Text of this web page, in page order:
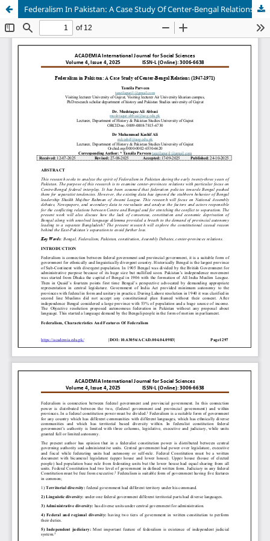
Federalism In Pakistan: A Case Study Of Center-Bengal Relations (1947-1971)